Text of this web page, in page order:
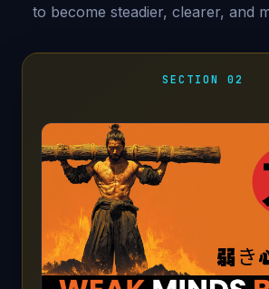
to become steadier, clearer, and
SECTION 02